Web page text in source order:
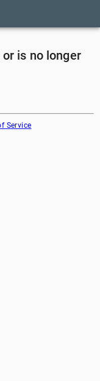
is no longer
Service